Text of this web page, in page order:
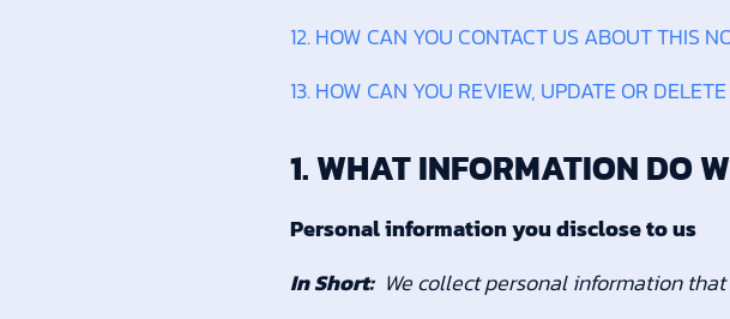
12. HOW CAN YOU CONTACT US ABOUT THIS
13. HOW CAN YOU REVIEW, UPDATE OR
1. WHAT INFORMATION DO
Personal information you disclose to us
In Short: We collect personal information